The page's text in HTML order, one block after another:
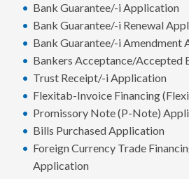
Bank Guarantee/-i Application
Bank Guarantee/-i Renewal
Bank Guarantee/-i Amendment
Bankers Acceptance/Accepted
Trust Receipt/-i Application
Flexitab-Invoice Financing
Promissory Note (P-Note)
Bills Purchased Application
Foreign Currency Trade
Application